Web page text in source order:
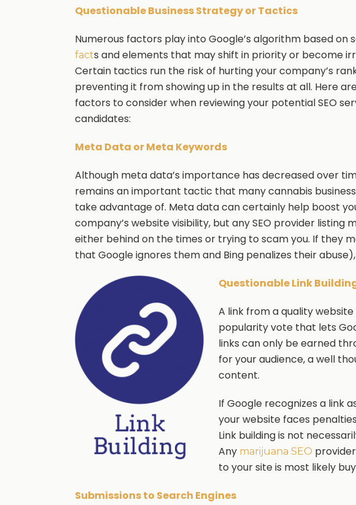
Questionable Business Strategy or Tactics
Numerous factors play into Google’s algorithm based on
facts and elements that may shift in priority or become
Certain tactics run the risk of hurting your company’s
preventing it from showing up in the results at all. Here
factors to consider when reviewing your potential SEO
candidates:
Meta Data or Meta Keywords
Although meta data’s importance has decreased over
remains an important tactic that many cannabis
take advantage of. Meta data can certainly help boost
company’s website visibility, but any SEO provider
either behind on the times or trying to scam you. If they
that Google ignores them and Bing penalizes their
Questionable Link
A link from a quality
popularity vote that lets
links can only be earned
for your audience, a well
content.
If Google recognizes a link
your website faces
Link building is not
Any marijuana SEO
to your site is most likely
Submissions to Search Engines